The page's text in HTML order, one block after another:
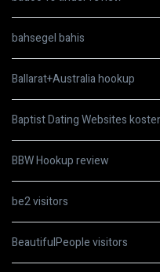
bahsegel bahis
Ballarat+Australia hookup
Baptist Dating Websites
BBW Hookup review
be2 visitors
BeautifulPeople visitors